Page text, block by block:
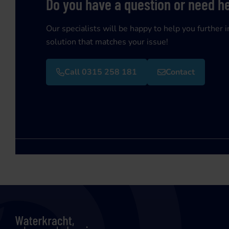
Do you have a question or need
Our specialists will be happy to help you further
solution that matches your issue!
Call 0315 258 181 Contact